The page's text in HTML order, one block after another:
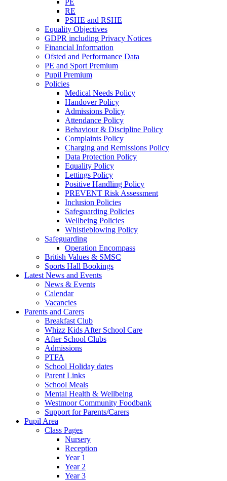
PE
RE
PSHE and RSHE
Equality Objectives
GDPR including Privacy Notices
Financial Information
Ofsted and Performance Data
PE and Sport Premium
Pupil Premium
Policies
Medical Needs Policy
Handover Policy
Admissions Policy
Attendance Policy
Behaviour & Discipline Policy
Complaints Policy
Charging and Remissions Policy
Data Protection Policy
Equality Policy
Lettings Policy
Positive Handling Policy
PREVENT Risk Assessment
Inclusion Policies
Safeguarding Policies
Wellbeing Policies
Whistleblowing Policy
Safeguarding
Operation Encompass
British Values & SMSC
Sports Hall Bookings
Latest News and Events
News & Events
Calendar
Vacancies
Parents and Carers
Breakfast Club
Whizz Kids After School Care
After School Clubs
Admissions
PTFA
School Holiday dates
Parent Links
School Meals
Mental Health & Wellbeing
Westmoor Community Foodbank
Support for Parents/Carers
Pupil Area
Class Pages
Nursery
Reception
Year 1
Year 2
Year 3